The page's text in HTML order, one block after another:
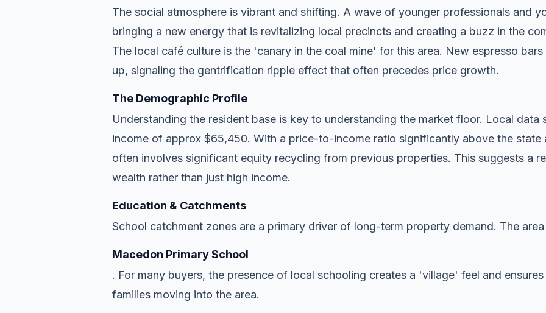
The social atmosphere is vibrant and shifting. A wave of younger professionals and
bringing a new energy that is revitalizing local precincts and creating a buzz in the
The local café culture is the 'canary in the coal mine' for this area. New espresso
up, signaling the gentrification ripple effect that often precedes price growth.
The Demographic Profile
Understanding the resident base is key to understanding the market floor. Local data
income of approx $65,450. With a price-to-income ratio significantly above the state
often involves significant equity recycling from previous properties. This suggests a
wealth rather than just high income.
Education & Catchments
School catchment zones are a primary driver of long-term property demand. The
Macedon Primary School
. For many buyers, the presence of local schooling creates a 'village' feel and
families moving into the area.